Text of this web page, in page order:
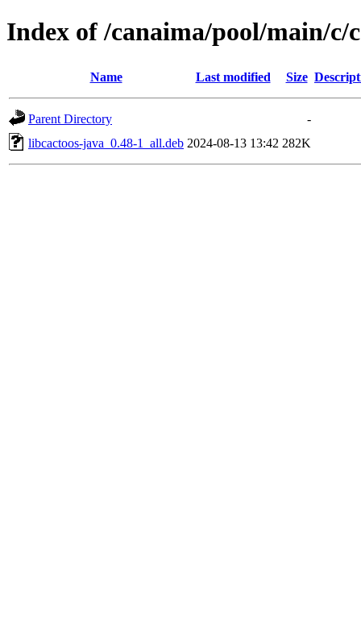
Index of /canaima/pool/main/c/
Name Last modified Size
Parent Directory
-
libcactoos-java_0.48-1_all.deb 2024-08-13 13:42 282K